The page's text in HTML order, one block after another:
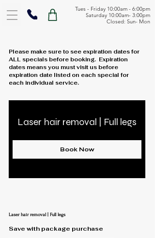
Tues - Friday 10:00am - 6:00pm
Saturday 10:00am- 3:00pm
Closed: Sun- Mon
Please make sure to see expiration dates for
ALL specials before booking. Expiration
dates means you must visit us before
expiration date listed on each special for
each individual service.
Laser hair removal | Full legs
Book Now
Laser hair removal | Full legs
Save with package purchase